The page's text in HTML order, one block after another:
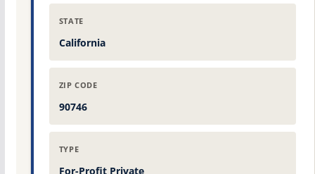
STATE
California
ZIP CODE
90746
TYPE
For-Profit Private